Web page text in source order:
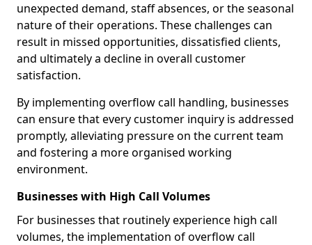
unexpected demand, staff absences, or the seasonal
nature of their operations. These challenges can
result in missed opportunities, dissatisfied clients,
and ultimately a decline in overall customer
satisfaction.
By implementing overflow call handling, businesses
can ensure that every customer inquiry is addressed
promptly, alleviating pressure on the current team
and fostering a more organised working
environment.
Businesses with High Call Volumes
For businesses that routinely experience high call
volumes, the implementation of overflow call